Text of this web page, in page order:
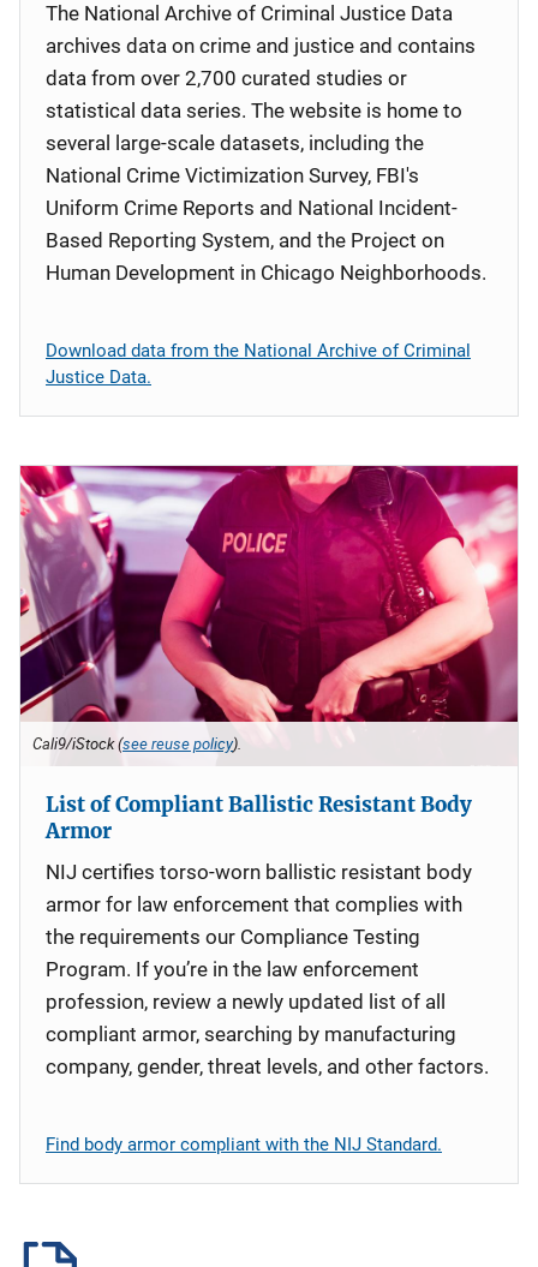
The National Archive of Criminal Justice Data
archives data on crime and justice and contains
data from over 2,700 curated studies or
statistical data series. The website is home to
several large-scale datasets, including the
National Crime Victimization Survey, FBI's
Uniform Crime Reports and National Incident-
Based Reporting System, and the Project on
Human Development in Chicago Neighborhoods.
Download data from the National Archive of Criminal
Justice Data.
Cali9/iStock (see reuse policy).
List of Compliant Ballistic Resistant Body
Armor
NIJ certifies torso-worn ballistic resistant body
armor for law enforcement that complies with
the requirements our Compliance Testing
Program. If you’re in the law enforcement
profession, review a newly updated list of all
compliant armor, searching by manufacturing
company, gender, threat levels, and other factors.
Find body armor compliant with the NIJ Standard.